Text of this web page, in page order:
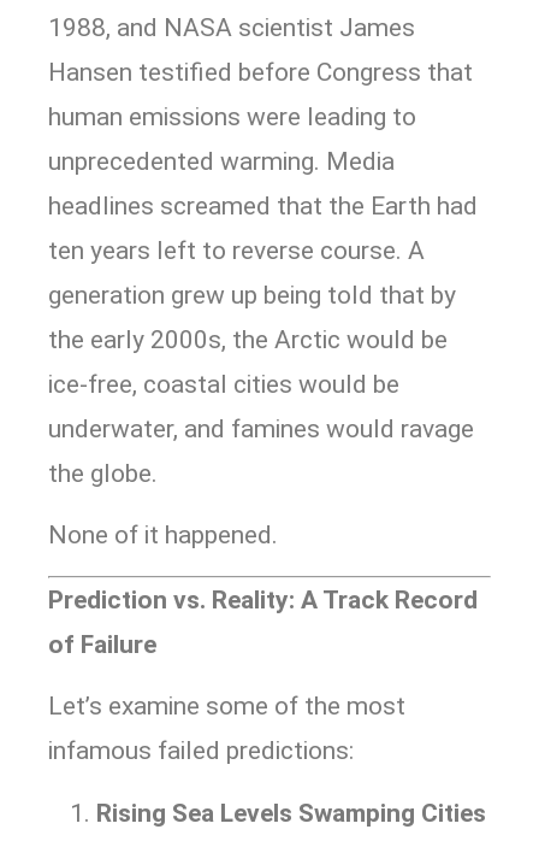
1988, and NASA scientist James
Hansen testified before Congress that
human emissions were leading to
unprecedented warming. Media
headlines screamed that the Earth had
ten years left to reverse course. A
generation grew up being told that by
the early 2000s, the Arctic would be
ice-free, coastal cities would be
underwater, and famines would ravage
the globe.
None of it happened.
Prediction vs. Reality: A Track Record
of Failure
Let’s examine some of the most
infamous failed predictions:
Rising Sea Levels Swamping Cities